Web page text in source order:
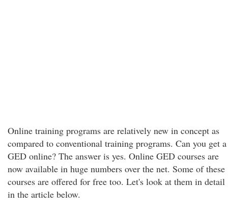
Online training programs are relatively new in concept as
compared to conventional training programs. Can you get a
GED online? The answer is yes. Online GED courses are
now available in huge numbers over the net. Some of these
courses are offered for free too. Let's look at them in detail
in the article below.